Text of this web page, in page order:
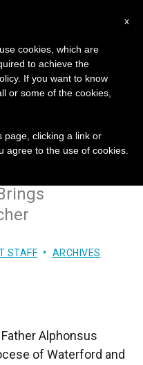
Ireland's
and
STAFF ARCHIVES
Alphonsus
of Waterford and
x
cookies, which are
to achieve the
If you want to know
or some of the cookies,
page, clicking a link or
agree to the use of cookies.